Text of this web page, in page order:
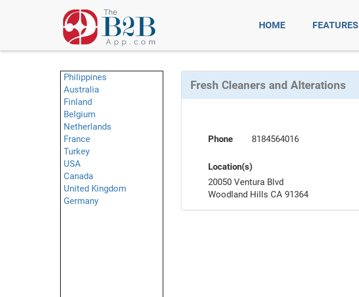
HOME FEATURES
Philippines
Australia
Finland
Belgium
Netherlands
France
Turkey
USA
Canada
United Kingdom
Germany
Fresh Cleaners and Alterations
Phone 8184564016
Location(s)
20050 Ventura Blvd
Woodland Hills CA 91364